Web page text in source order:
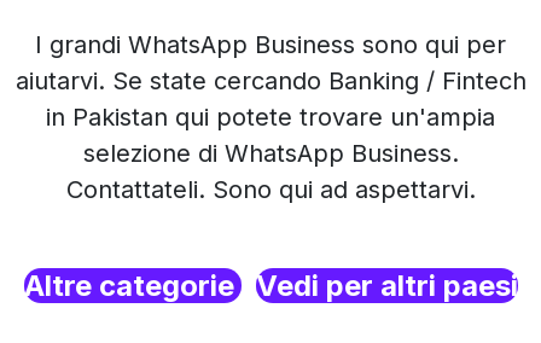
I grandi WhatsApp Business sono qui per
aiutarvi. Se state cercando Banking / Fintech
in Pakistan qui potete trovare un'ampia
selezione di WhatsApp Business.
Contattateli. Sono qui ad aspettarvi.
Altre categorie Vedi per altri paesi